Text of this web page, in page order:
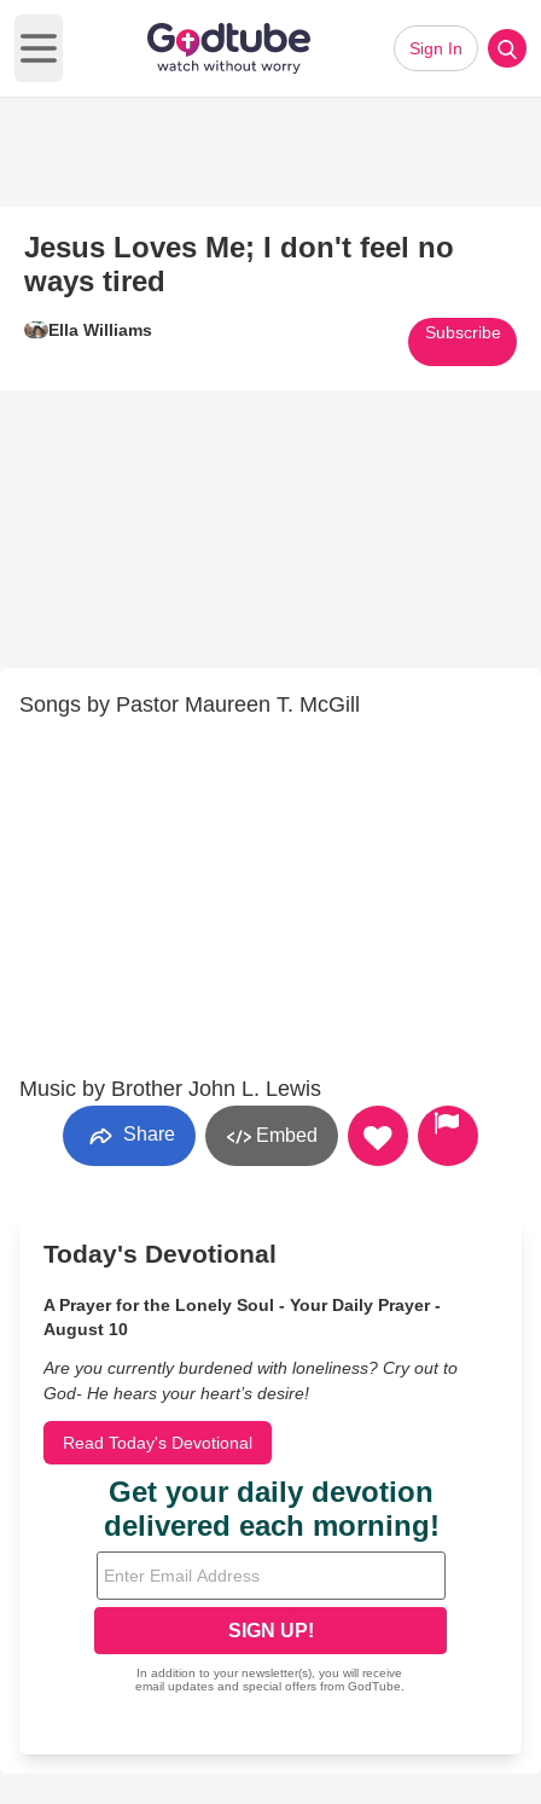
Open main menu
Sign In
Jesus Loves Me; I don't feel no
ways tired
Ella Williams Subscribe
Songs by Pastor Maureen T. McGill
Music by Brother John L. Lewis
Share Embed
Today's Devotional
A Prayer for the Lonely Soul - Your Daily Prayer -
August 10
Are you currently burdened with loneliness? Cry out to
God- He hears your heart’s desire!
Read Today's Devotional